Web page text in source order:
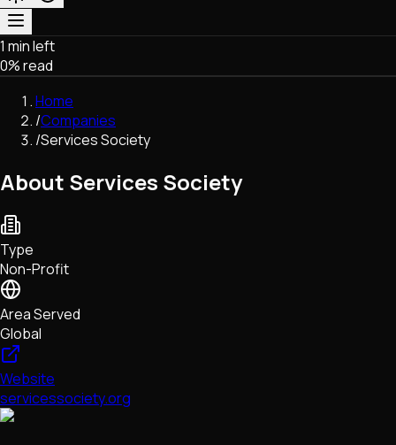
Market & Business
Trading
Regulation
Exchanges
Macroeconomics
Network Upgrades
DeFi
Tech • Research • Wallets
1 min left
0% read
Home
/Companies
/Services Society
About Services Society
Type
Non-Profit
Area Served
Global
Website
servicessociety.org